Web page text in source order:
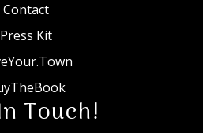
Contact
Press Kit
Touch!